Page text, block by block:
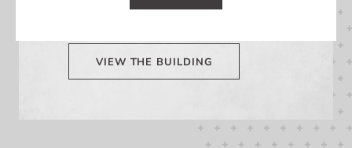
Learn More About Lambton Mall
VIEW THE BUILDING